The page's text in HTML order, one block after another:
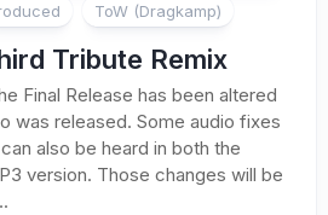
ToW (Dragkamp)
Tribute Remix
Final Release has been altered
was released. Some audio fixes
also be heard in both the
version. Those changes will be